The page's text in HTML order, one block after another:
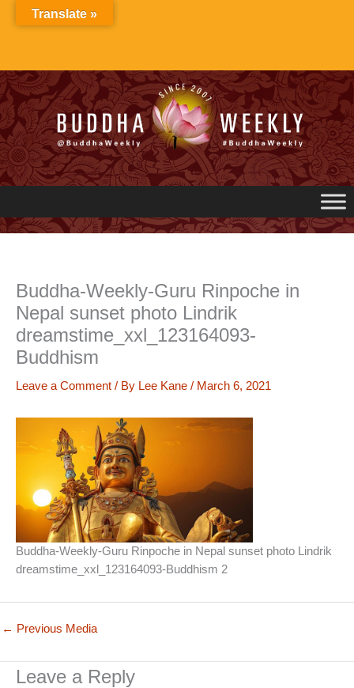
Buddha-Weekly-Guru Rinpoche in
Nepal sunset photo Lindrik
dreamstime_xxl_123164093-
Buddhism
Leave a Comment / By Lee Kane / March 6, 2021
Buddha-Weekly-Guru Rinpoche in Nepal sunset photo Lindrik
dreamstime_xxl_123164093-Buddhism 2
← Previous Media
Leave a Reply
Translate »